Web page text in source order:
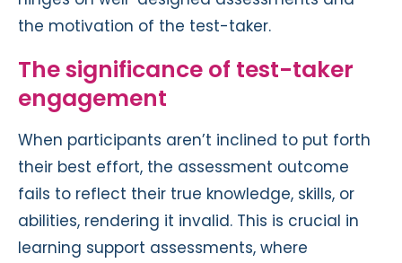
the motivation of the test-taker.
The significance of test-taker
engagement
When participants aren’t inclined to put forth
their best effort, the assessment outcome
fails to reflect their true knowledge, skills, or
abilities, rendering it invalid. This is crucial in
learning support assessments, where